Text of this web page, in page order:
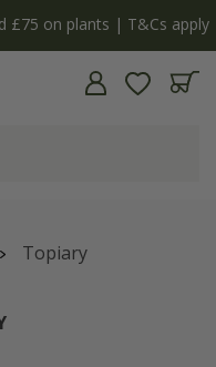
£75 on plants | T&Cs apply
Topiary